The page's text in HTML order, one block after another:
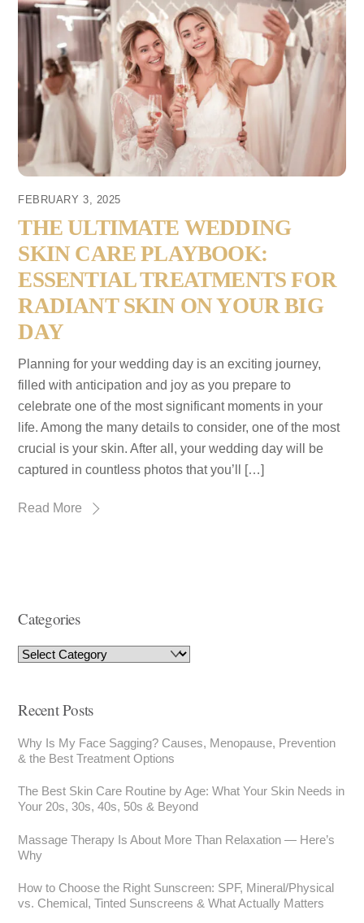
FEBRUARY 3, 2025
THE ULTIMATE WEDDING
SKIN CARE PLAYBOOK:
ESSENTIAL TREATMENTS FOR
RADIANT SKIN ON YOUR BIG
DAY
Planning for your wedding day is an exciting journey,
filled with anticipation and joy as you prepare to
celebrate one of the most significant moments in your
life. Among the many details to consider, one of the most
crucial is your skin. After all, your wedding day will be
captured in countless photos that you’ll […]
Read More
Categories
Recent Posts
Why Is My Face Sagging? Causes, Menopause, Prevention
& the Best Treatment Options
The Best Skin Care Routine by Age: What Your Skin Needs in
Your 20s, 30s, 40s, 50s & Beyond
Massage Therapy Is About More Than Relaxation — Here’s
Why
How to Choose the Right Sunscreen: SPF, Mineral/Physical
vs. Chemical, Tinted Sunscreens & What Actually Matters